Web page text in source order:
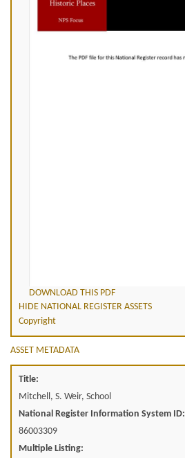
DOWNLOAD THIS PDF
HIDE NATIONAL REGISTER ASSETS
Copyright
ASSET METADATA
Title:
Mitchell, S. Weir, School
National Register Information System ID:
86003309
Multiple Listing: